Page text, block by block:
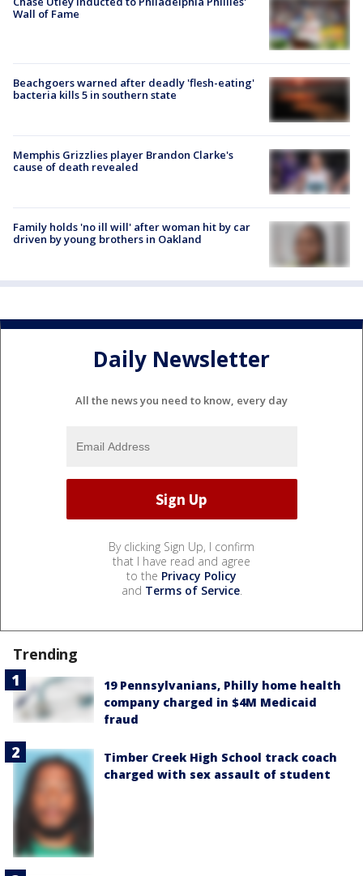
Wall of Fame
Beachgoers warned after deadly 'flesh-eating'
bacteria kills 5 in southern state
Memphis Grizzlies player Brandon Clarke's
cause of death revealed
Family holds 'no ill will' after woman hit by car
driven by young brothers in Oakland
Daily Newsletter
All the news you need to know, every day
By clicking Sign Up, I confirm
that I have read and agree
to the Privacy Policy
and Terms of Service.
Trending
19 Pennsylvanians, Philly home health
company charged in $4M Medicaid
fraud
Timber Creek High School track coach
charged with sex assault of student